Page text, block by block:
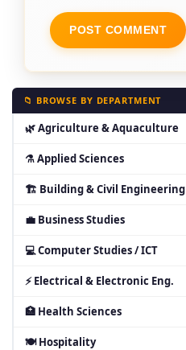
📁 BROWSE BY DEPARTMENT
🌿 Agriculture & Aquaculture
⚗ Applied Sciences
🏗 Building & Civil Engineering
💼 Business Studies
💻 Computer Studies / ICT
⚡ Electrical & Electronic Eng.
🏥 Health Sciences
🍽 Hospitality